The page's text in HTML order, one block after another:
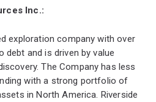
Inc.:
exploration company with over
debt and is driven by value
The Company has less
with a strong portfolio of
in North America. Riverside